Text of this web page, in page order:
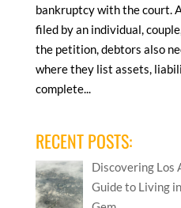
bankruptcy with the court.
filed by an individual,
the petition, debtors also
where they list assets,
complete...
RECENT POSTS:
Discovering Los
Guide to Living